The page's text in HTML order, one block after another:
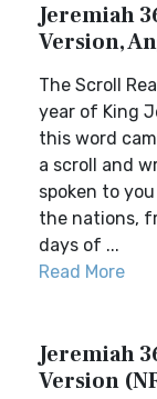
Jeremiah
Version,
The Scroll
year of King
this word
a scroll and
spoken to
the nations,
days of ...
Read More
Jeremiah
Version